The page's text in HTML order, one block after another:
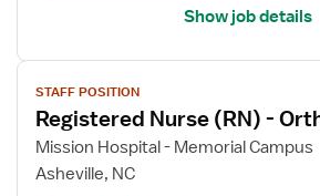
Show job details
View
job
details
for
Registered
STAFF POSITION
Registered Nurse (RN) -
Mission Hospital - Memorial Campus
Asheville, NC